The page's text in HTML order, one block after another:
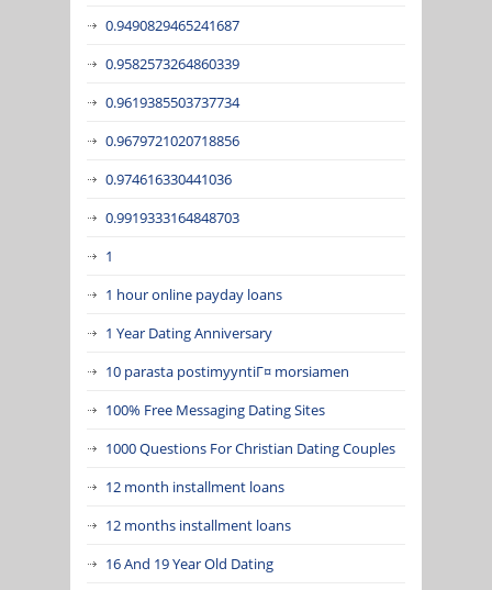
0.9490829465241687
0.9582573264860339
0.9619385503737734
0.9679721020718856
0.974616330441036
0.9919333164848703
1
1 hour online payday loans
1 Year Dating Anniversary
10 parasta postimyyntiГ¤ morsiamen
100% Free Messaging Dating Sites
1000 Questions For Christian Dating Couples
12 month installment loans
12 months installment loans
16 And 19 Year Old Dating